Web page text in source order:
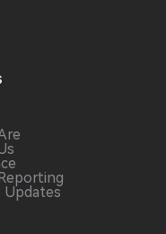
Updates